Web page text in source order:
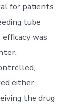
for patients.
tube
efficacy was
either
the drug